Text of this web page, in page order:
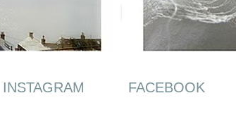
INSTAGRAM FACEBOOK